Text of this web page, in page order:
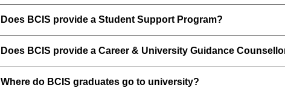
Does BCIS provide a Student Support Program?
Does BCIS provide a Career & University Guidance
Where do BCIS graduates go to university?